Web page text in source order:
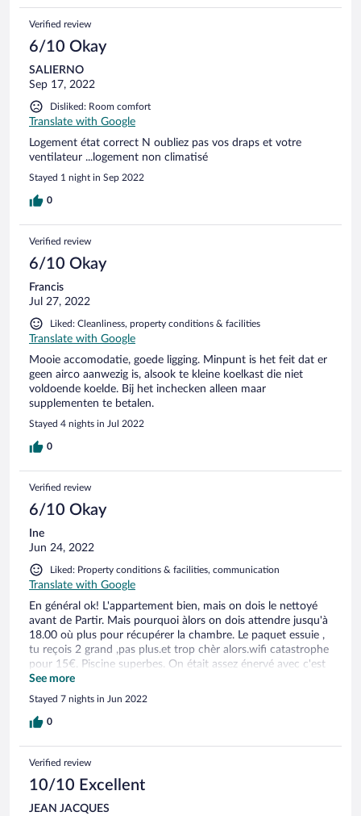
Verified review
6/10 Okay
SALIERNO
Sep 17, 2022
Disliked: Room comfort
Translate with Google
Logement état correct N oubliez pas vos draps et votre
ventilateur ...logement non climatisé
Stayed 1 night in Sep 2022
0
Verified review
6/10 Okay
Francis
Jul 27, 2022
Liked: Cleanliness, property conditions & facilities
Translate with Google
Mooie accomodatie, goede ligging. Minpunt is het feit dat er
geen airco aanwezig is, alsook te kleine koelkast die niet
voldoende koelde. Bij het inchecken alleen maar
supplementen te betalen.
Stayed 4 nights in Jul 2022
0
Verified review
6/10 Okay
Ine
Jun 24, 2022
Liked: Property conditions & facilities, communication
Translate with Google
En général ok! L'appartement bien, mais on dois le nettoyé
avant de Partir. Mais pourquoi àlors on dois attendre jusqu'à
18.00 où plus pour récupérer la chambre. Le paquet essuie ,
tu reçois 2 grand ,pas plus.et trop chèr alors.wifi catastrophe
pour 15€. Piscine superbes. On était assez énervé avec c'est
problèmes. Le lit est bien aussi, coussins Trop plat. Donc
prenez tout avec ce que vous pouvez
See more
Stayed 7 nights in Jun 2022
0
Verified review
10/10 Excellent
JEAN JACQUES